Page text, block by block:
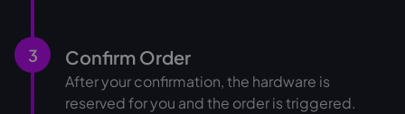
3 Confirm Order
After your confirmation, the hardware is
reserved for you and the order is triggered.